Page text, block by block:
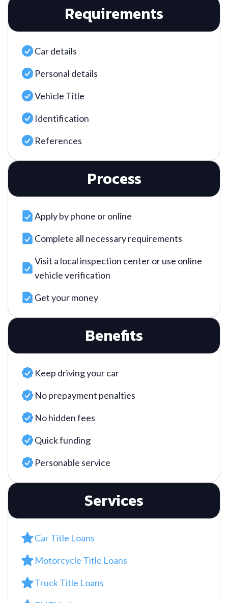
Requirements
Car details
Personal details
Vehicle Title
Identification
References
Process
Apply by phone or online
Complete all necessary requirements
Visit a local inspection center or use online
vehicle verification
Get your money
Benefits
Keep driving your car
No prepayment penalties
No hidden fees
Quick funding
Personable service
Services
Car Title Loans
Motorcycle Title Loans
Truck Title Loans